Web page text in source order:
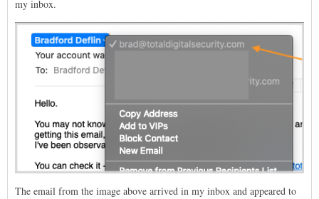
my inbox.
The email from the image above arrived in my inbox and appeared to